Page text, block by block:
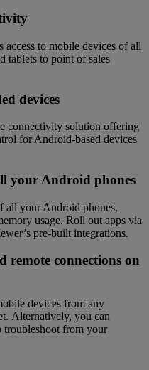
to mobile devices of all
tablets to point of sales
devices
connectivity solution offering
for Android-based devices
your Android phones
all your Android phones,
usage. Roll out apps via
pre-built integrations.
remote connections on
devices from any
Alternatively, you can
troubleshoot from your